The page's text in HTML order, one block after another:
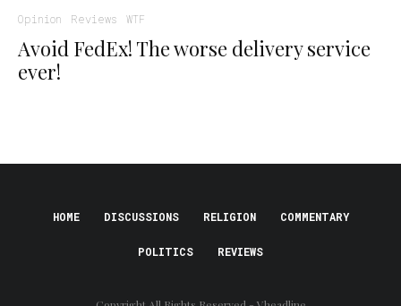
Opinion Reviews WTF
Avoid FedEx! The worse delivery service
ever!
HOME DISCUSSIONS RELIGION COMMENTARY
POLITICS REVIEWS